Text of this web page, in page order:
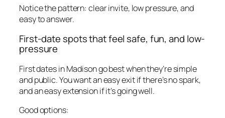
Notice the pattern: clear invite, low pressure, and
easy to answer.
First-date spots that feel safe, fun, and low-
pressure
First dates in Madison go best when they’re simple
and public. You want an easy exit if there’s no spark,
and an easy extension if it’s going well.
Good options: